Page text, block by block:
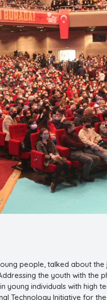
people, talked about
the youth with the
young individuals with high
Technology Initiative for